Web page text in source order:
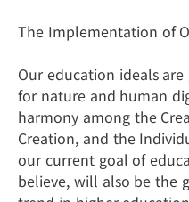
The Implementation of
Our education ideals
for nature and human
harmony among the
Creation, and the
our current goal of
believe, will also be the